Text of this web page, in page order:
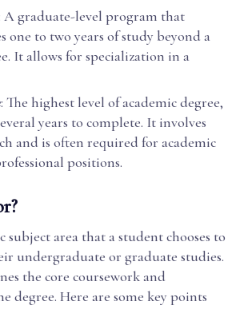
A graduate-level program that
one to two years of study beyond a
It allows for specialization in a
: The highest level of academic degree,
years to complete. It involves
and is often required for academic
positions.
subject area that a student chooses to
undergraduate or graduate studies.
the core coursework and
degree. Here are some key points